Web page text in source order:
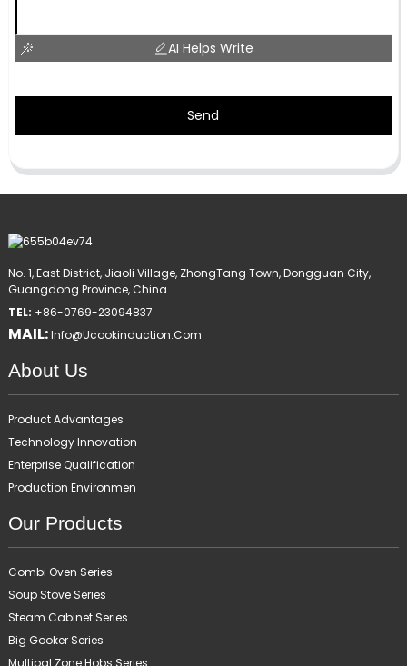
AI Helps Write
Send
No. 1, East District, Jiaoli Village, ZhongTang Town, Dongguan City,
Guangdong Province, China.
TEL: +86-0769-23094837
MAIL:Info@ucookinduction.com
About Us
Product Advantages
Technology Innovation
Enterprise Qualification
Production Environmen
Our Products
Combi Oven Series
Soup Stove Series
Steam Cabinet Series
Big Gooker Series